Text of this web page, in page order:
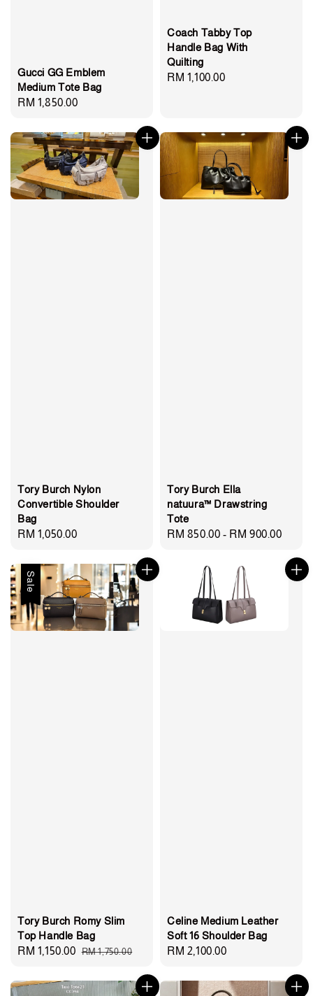
Gucci GG Emblem
Medium Tote Bag
Regular
RM 1,850.00
Coach Tabby Top
Handle Bag With
Quilting
Regular
RM 1,100.00
Tory Burch Nylon
Convertible Shoulder
Bag
Regular
RM 1,050.00
Tory Burch Ella
natuura™ Drawstring
Tote
Regular
RM 850.00 - RM 900.00
Sale
Tory Burch Romy Slim
Top Handle Bag
Sale
RM 1,150.00 Regular
RM 1,750.00
Celine Medium Leather
Soft 16 Shoulder Bag
Regular
RM 2,100.00